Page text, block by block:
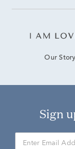
Our Story
Sign